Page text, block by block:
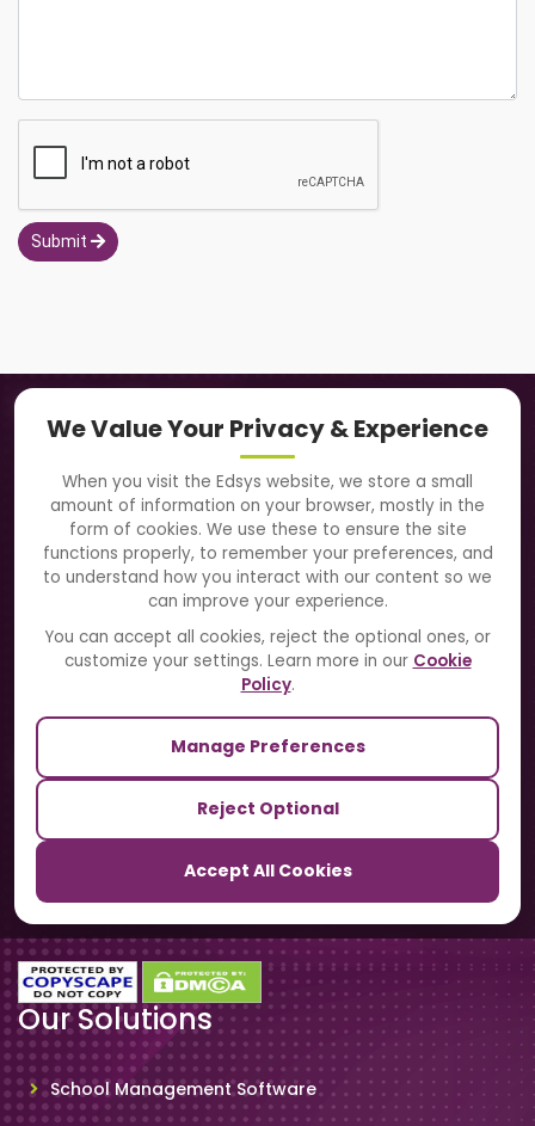
Submit
We Value Your Privacy & Experience
When you visit the Edsys website, we store a small
amount of information on your browser, mostly in the
form of cookies. We use these to ensure the site
functions properly, to remember your preferences, and
to understand how you interact with our content so we
can improve your experience.
You can accept all cookies, reject the optional ones, or
customize your settings. Learn more in our Cookie
Policy.
Manage Preferences
Reject Optional
Accept All Cookies
Navigation
About Us
Solutions
Directory
Blogs
Our Sister Sites
TrackSchoolBus
Our Solutions
School Management Software